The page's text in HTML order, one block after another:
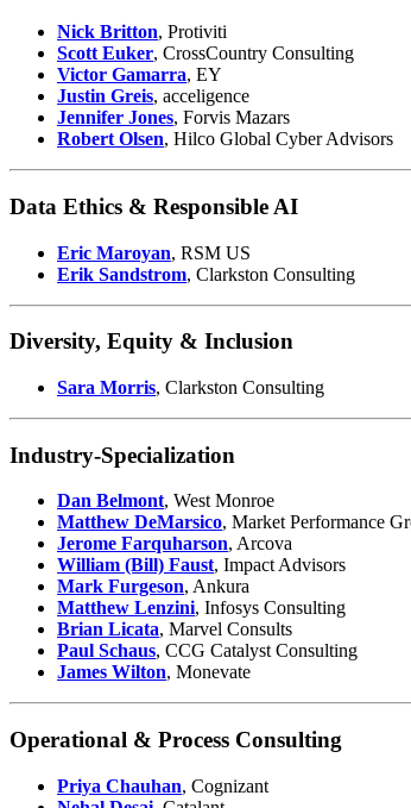
Nick Britton, Protiviti
Scott Euker, CrossCountry Consulting
Victor Gamarra, EY
Justin Greis, acceligence
Jennifer Jones, Forvis Mazars
Robert Olsen, Hilco Global Cyber Advisors
Data Ethics & Responsible AI
Eric Maroyan, RSM US
Erik Sandstrom, Clarkston Consulting
Diversity, Equity & Inclusion
Sara Morris, Clarkston Consulting
Industry-Specialization
Dan Belmont, West Monroe
Matthew DeMarsico, Market Performance
Jerome Farquharson, Arcova
William (Bill) Faust, Impact Advisors
Mark Furgeson, Ankura
Matthew Lenzini, Infosys Consulting
Brian Licata, Marvel Consults
Paul Schaus, CCG Catalyst Consulting
James Wilton, Monevate
Operational & Process Consulting
Priya Chauhan, Cognizant